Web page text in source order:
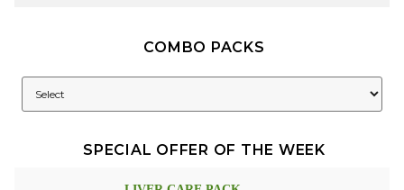
COMBO PACKS
SPECIAL OFFER OF THE WEEK